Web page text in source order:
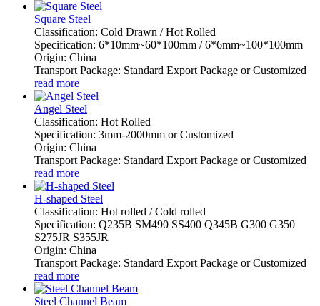
Square Steel
Classification: Cold Drawn / Hot Rolled
Specification: 6*10mm~60*100mm / 6*6mm~100*100mm
Origin: China
Transport Package: Standard Export Package or Customized
read more
Angel Steel
Classification: Hot Rolled
Specification: 3mm-2000mm or Customized
Origin: China
Transport Package: Standard Export Package or Customized
read more
H-shaped Steel
Classification: Hot rolled / Cold rolled
Specification: Q235B SM490 SS400 Q345B G300 G350
S275JR S355JR
Origin: China
Transport Package: Standard Export Package or Customized
read more
Steel Channel Beam